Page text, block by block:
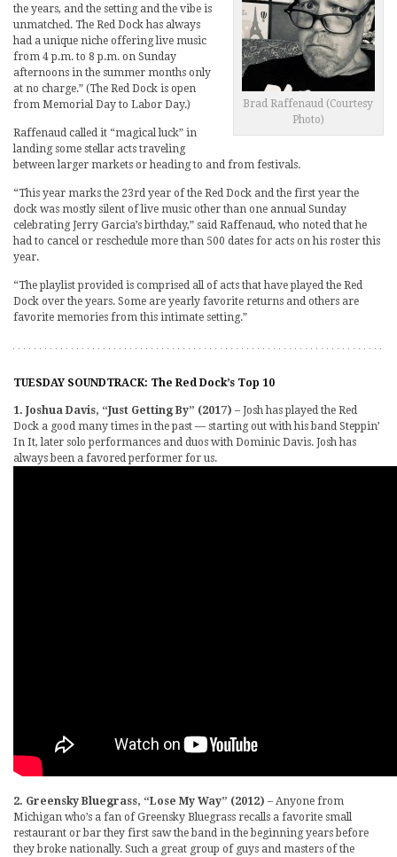
Brad Raffenaud (Courtesy
Photo)
the years, and the setting and the vibe is
unmatched. The Red Dock has always
had a unique niche offering live music
from 4 p.m. to 8 p.m. on Sunday
afternoons in the summer months only
at no charge.” (The Red Dock is open
from Memorial Day to Labor Day.)
Raffenaud called it “magical luck” in
landing some stellar acts traveling
between larger markets or heading to and from festivals.
“This year marks the 23rd year of the Red Dock and the first year the
dock was mostly silent of live music other than one annual Sunday
celebrating Jerry Garcia’s birthday,” said Raffenaud, who noted that he
had to cancel or reschedule more than 500 dates for acts on his roster this
year.
“The playlist provided is comprised all of acts that have played the Red
Dock over the years. Some are yearly favorite returns and others are
favorite memories from this intimate setting.”
TUESDAY SOUNDTRACK: The Red Dock’s Top 10
1. Joshua Davis, “Just Getting By” (2017) – Josh has played the Red
Dock a good many times in the past — starting out with his band Steppin’
In It, later solo performances and duos with Dominic Davis. Josh has
always been a favored performer for us.
2. Greensky Bluegrass, “Lose My Way” (2012) – Anyone from
Michigan who’s a fan of Greensky Bluegrass recalls a favorite small
restaurant or bar they first saw the band in the beginning years before
they broke nationally. Such a great group of guys and masters of the